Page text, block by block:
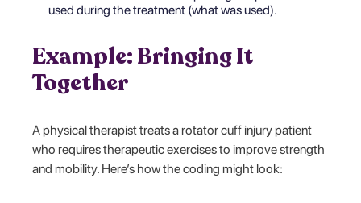
used during the treatment (what was used).
Example: Bringing It
Together
A physical therapist treats a rotator cuff injury patient
who requires therapeutic exercises to improve strength
and mobility. Here’s how the coding might look: